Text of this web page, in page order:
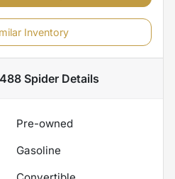
Inventory
Spider Details
Pre-owned
Gasoline